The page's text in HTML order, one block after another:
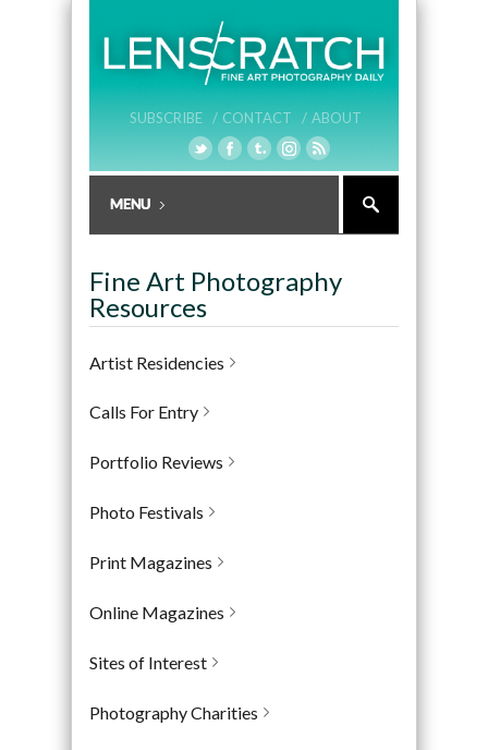
SUBSCRIBE / CONTACT / ABOUT
Fine Art Photography
Resources
Artist Residencies
Calls For Entry
Portfolio Reviews
Photo Festivals
Print Magazines
Online Magazines
Sites of Interest
Photography Charities